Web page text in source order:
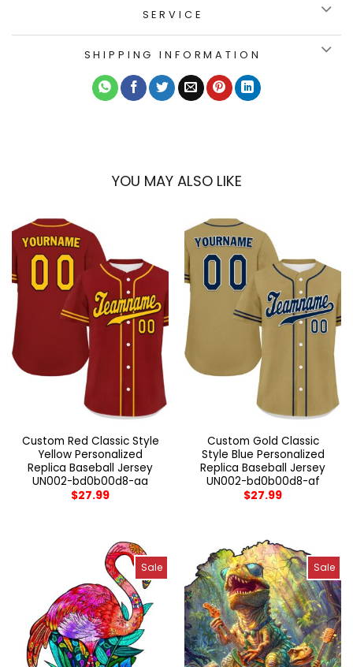
SERVICE
SHIPPING INFORMATION
YOU MAY ALSO LIKE
Custom Red Classic Style
Yellow Personalized
Replica Baseball Jersey
UN002-bd0b00d8-aa
$27.99
Custom Gold Classic
Style Blue Personalized
Replica Baseball Jersey
UN002-bd0b00d8-af
$27.99
Sale Sale